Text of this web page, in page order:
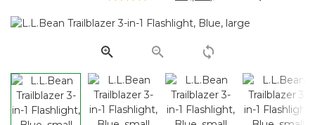
Reviews.
page
link.